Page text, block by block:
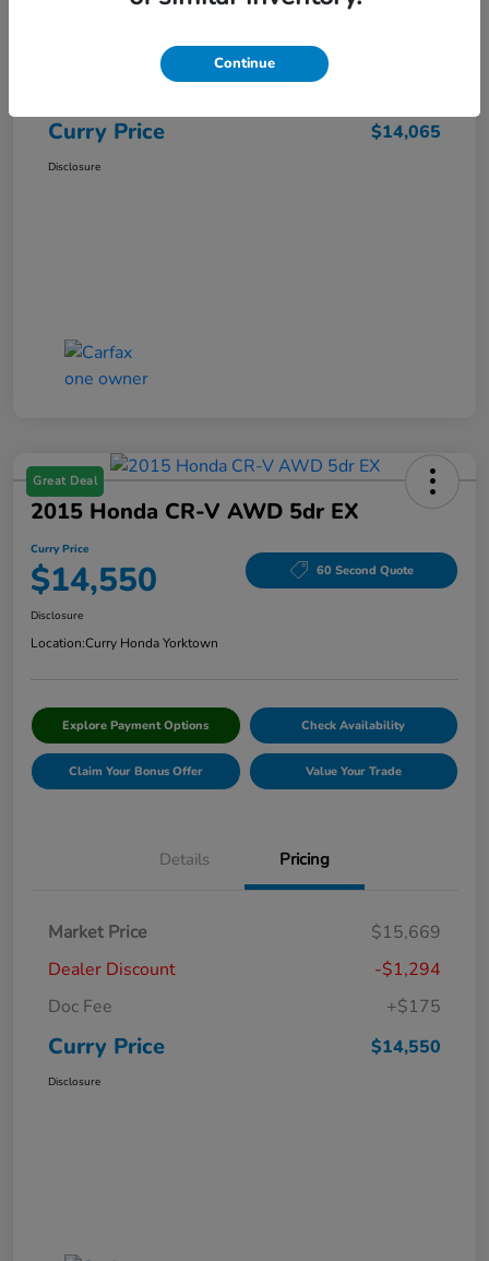
Dealer Discount
Curry Price $14,065
Disclosure
Great Deal
2015 Honda CR-V AWD 5dr EX
Curry Price
$14,550 60 Second Quote
Disclosure
Location:Curry Honda Yorktown
Explore Payment Options Check Availability
Claim Your Bonus Offer Value Your Trade
Details Pricing
Market Price
$15,669
Dealer Discount
-$1,294
Doc Fee
+$175
Curry Price $14,550
Disclosure
Continue